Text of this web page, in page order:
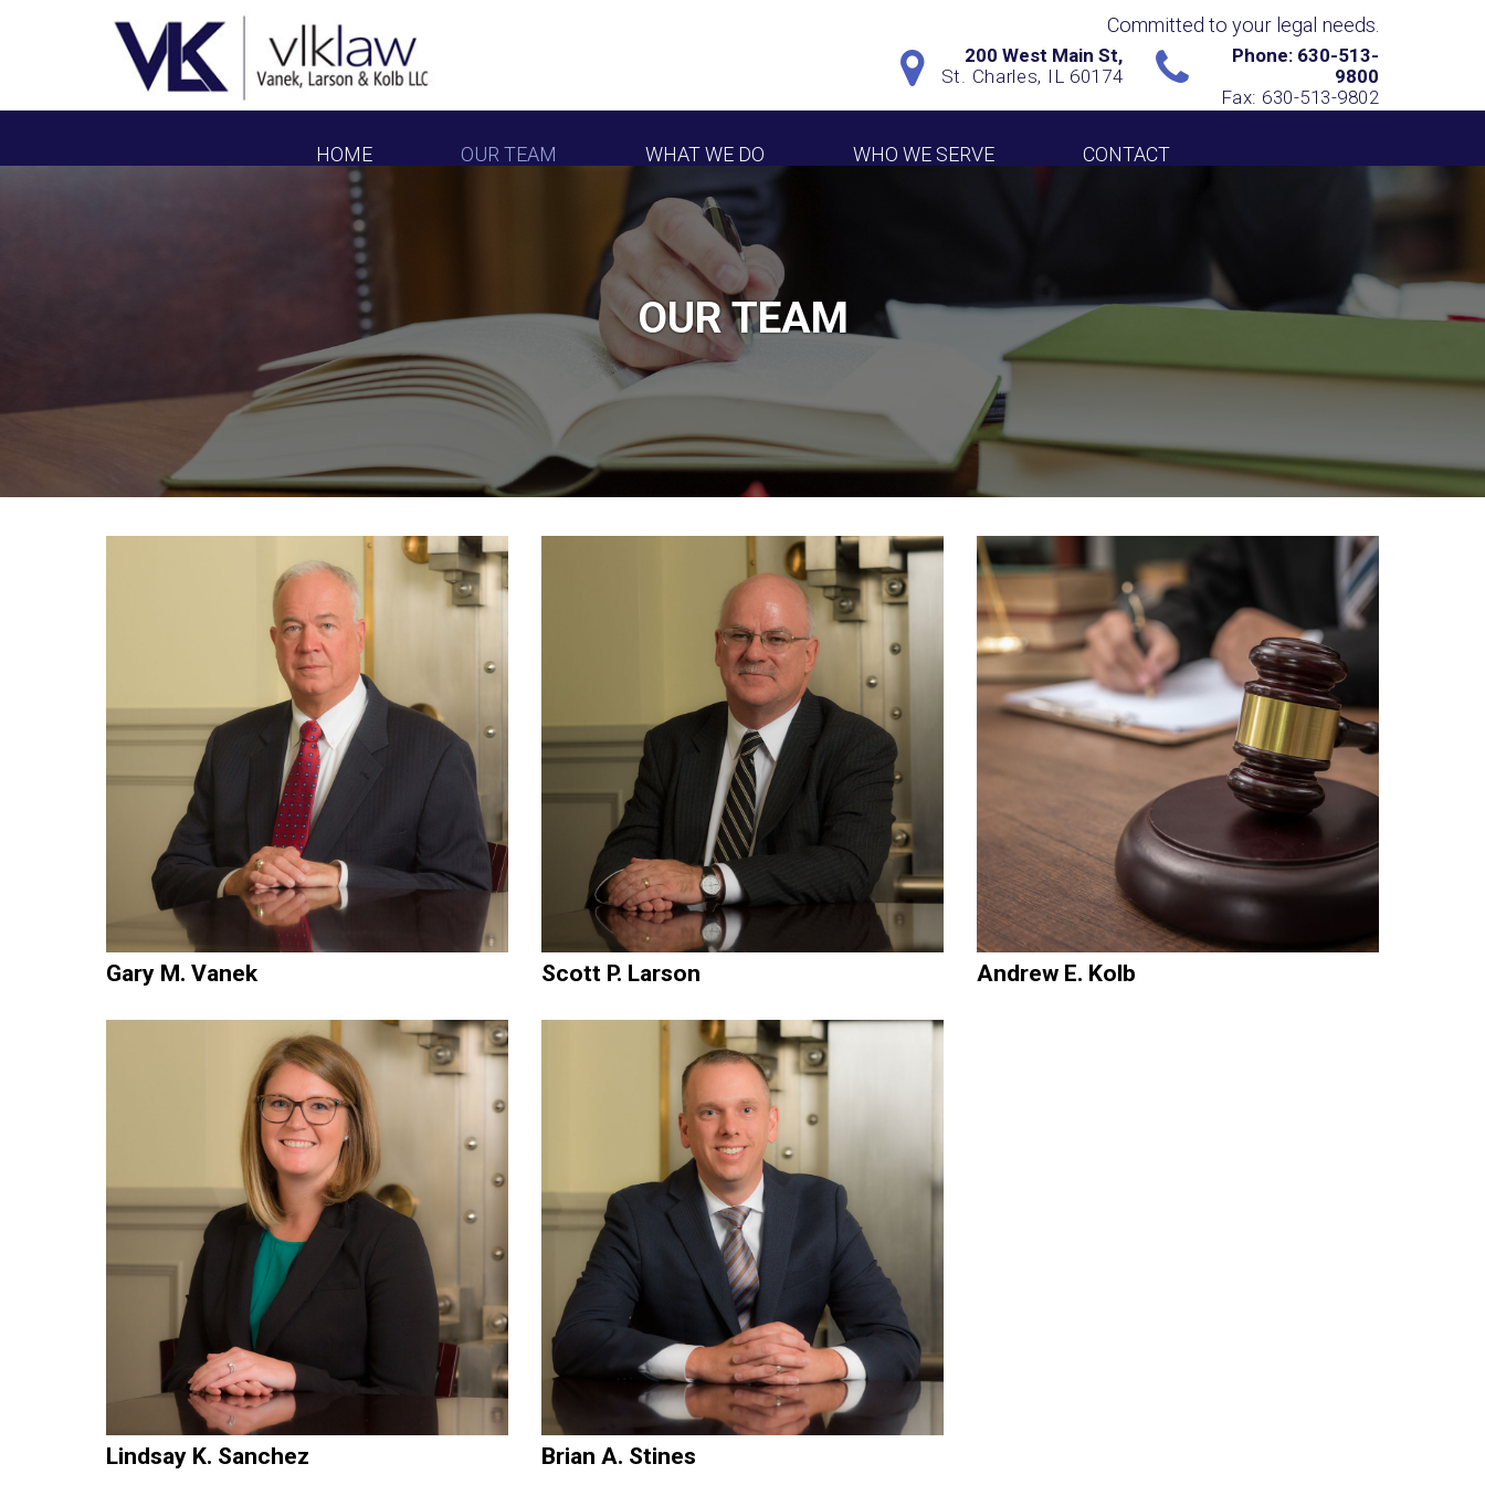
Committed to your legal needs.
Phone: 630-513-
9800
Fax: 630-513-9802
200 West Main St,
St. Charles, IL 60174
HOME OUR TEAM WHAT WE DO WHO WE SERVE CONTACT
OUR TEAM
Gary M. Vanek Scott P. Larson Andrew E. Kolb
Lindsay K. Sanchez Brian A. Stines